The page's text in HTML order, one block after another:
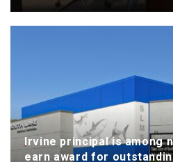
Irvine principal is among
earn award for